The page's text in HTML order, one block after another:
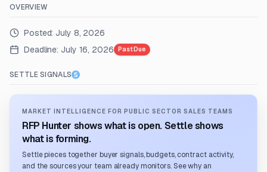
OVERVIEW
Posted: July 8, 2026
Deadline: July 16, 2026 Past Due
SETTLE SIGNALS
MARKET INTELLIGENCE FOR PUBLIC SECTOR SALES TEAMS
RFP Hunter shows what is open. Settle shows
what is forming.
Settle pieces together buyer signals, budgets, contract activity,
and the sources your team already monitors. See why an